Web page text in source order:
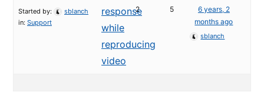
response
while
reproducing
video
Started by:
sblanch
in: Support
2 5
6 years, 2
months ago
sblanch